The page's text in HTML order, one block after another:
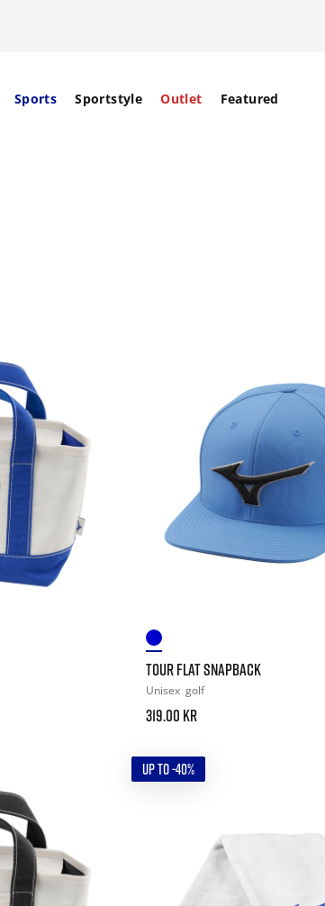
Sports Sportstyle Outlet Featured
TOUR FLAT SNAPBACK
Unisex golf
319.00 kr
UP TO -40%